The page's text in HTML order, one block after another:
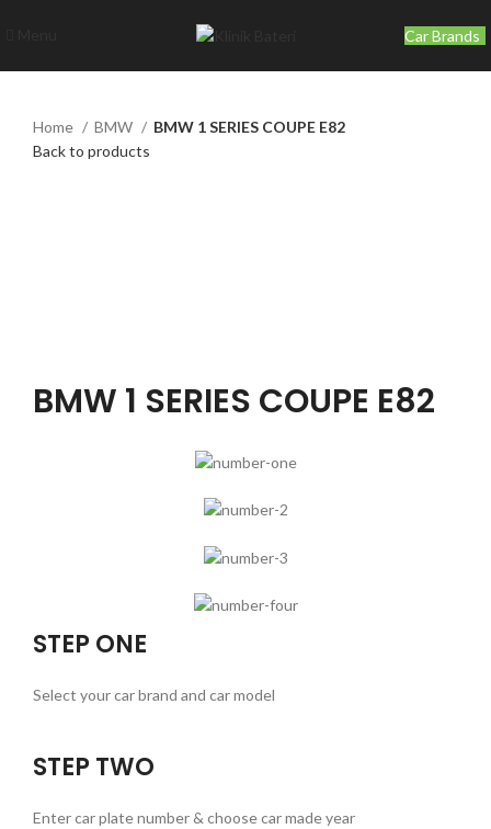
Car Brands
Home BMW
BMW 1 SERIES COUPE E82
Back to products
BMW 1 SERIES COUPE E82
STEP ONE
Select your car brand and car model
STEP TWO
Enter car plate number & choose car made year